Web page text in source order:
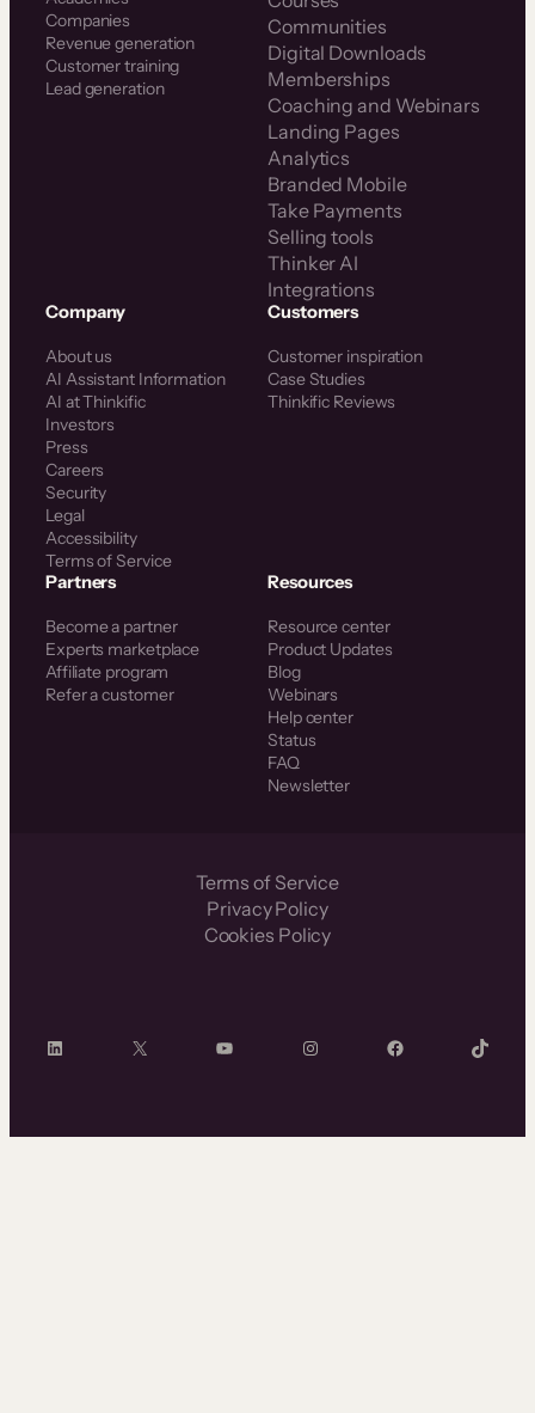
Companies
Revenue generation
Customer training
Lead generation
Communities
Digital Downloads
Memberships
Coaching and Webinars
Landing Pages
Analytics
Branded Mobile
Take Payments
Selling tools
Thinker AI
Integrations
Company
About us
AI Assistant Information
AI at Thinkific
Investors
Press
Careers
Security
Legal
Accessibility
Terms of Service
Customers
Customer inspiration
Case Studies
Thinkific Reviews
Partners
Become a partner
Experts marketplace
Affiliate program
Refer a customer
Resources
Resource center
Product Updates
Blog
Webinars
Help center
Status
FAQ
Newsletter
Terms of Service
Privacy Policy
Cookies Policy
LinkedIn X YouTube InstagramFacebook TikTok